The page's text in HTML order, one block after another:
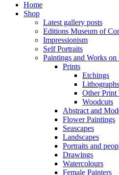
Home
Shop
Latest gallery posts
Editions Museum of
Impressionism
Self Portraits
Paintings and Works on
Prints
Etchings
Lithographs
Other Print
Woodcuts
Abstract and
Flower Paintings
Seascapes
Landscapes
Portraits and
Drawings
Watercolours
Female Painters